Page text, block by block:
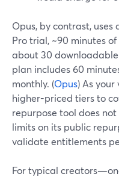
Opus, by contrast, uses
Pro trial, ~90 minutes
about 30
plan includes 60
monthly. (Opus) As
higher-priced tiers to
repurpose tool does
limits on its public
validate entitlements
For typical